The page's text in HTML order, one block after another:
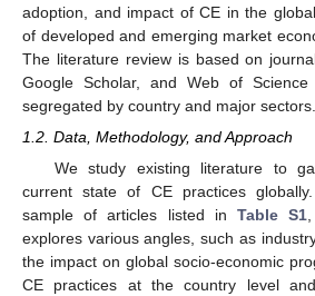
adoption, and impact of CE in the
of developed and emerging market
The literature review is based on
Google Scholar, and Web of
segregated by country and major sectors.
1.2. Data, Methodology, and Approach
We study existing literature to
current state of CE practices
sample of articles listed in Table S1
explores various angles, such as
the impact on global socio-economic
CE practices at the country level